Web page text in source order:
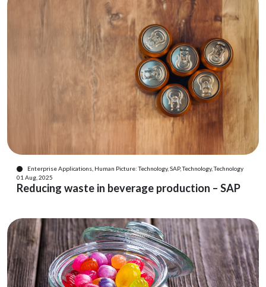
Enterprise Applications, Human Picture: Technology, SAP, Technology, Technology
01 Aug, 2025
Reducing waste in beverage production – SAP